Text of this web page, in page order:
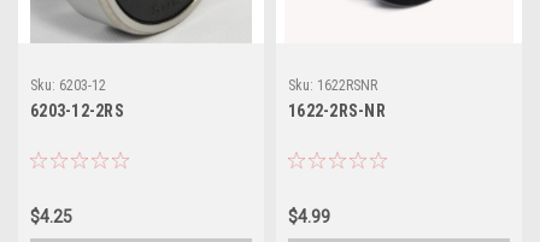
Sku: 6203-12
6203-12-2RS
$4.25
Sku: 1622RSNR
1622-2RS-NR
$4.99